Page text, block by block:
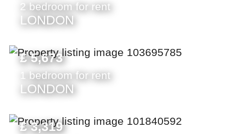
2 bedroom for rent
LONDON
£ 5,673
1 bedroom for rent
LONDON
£ 3,319